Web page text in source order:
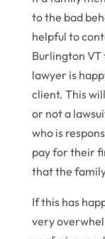
to the bad
helpful to
Burlington
lawyer is
client. This
or not a
who is
pay for their
that the
If this has
very